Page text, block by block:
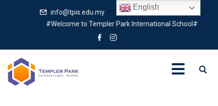
info@tpis.edu.my
+60 360 94 4343
#Welcome to Templer Park International School#
English